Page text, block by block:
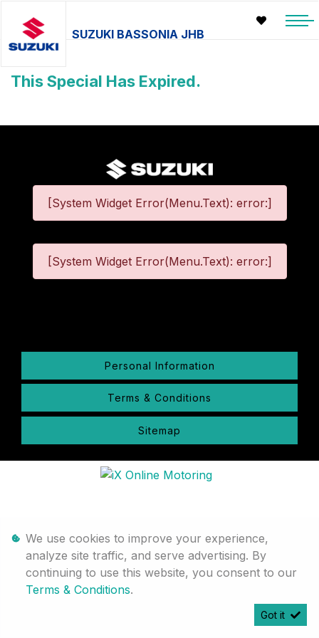
SUZUKI BASSONIA JHB
This Special Has Expired.
[System Widget Error(Menu.Text): error:]
[System Widget Error(Menu.Text): error:]
Personal Information
Terms & Conditions
Sitemap
We use cookies to improve your experience,
analyze site traffic, and serve advertising. By
continuing to use this website, you consent to our
Terms & Conditions.
Got it